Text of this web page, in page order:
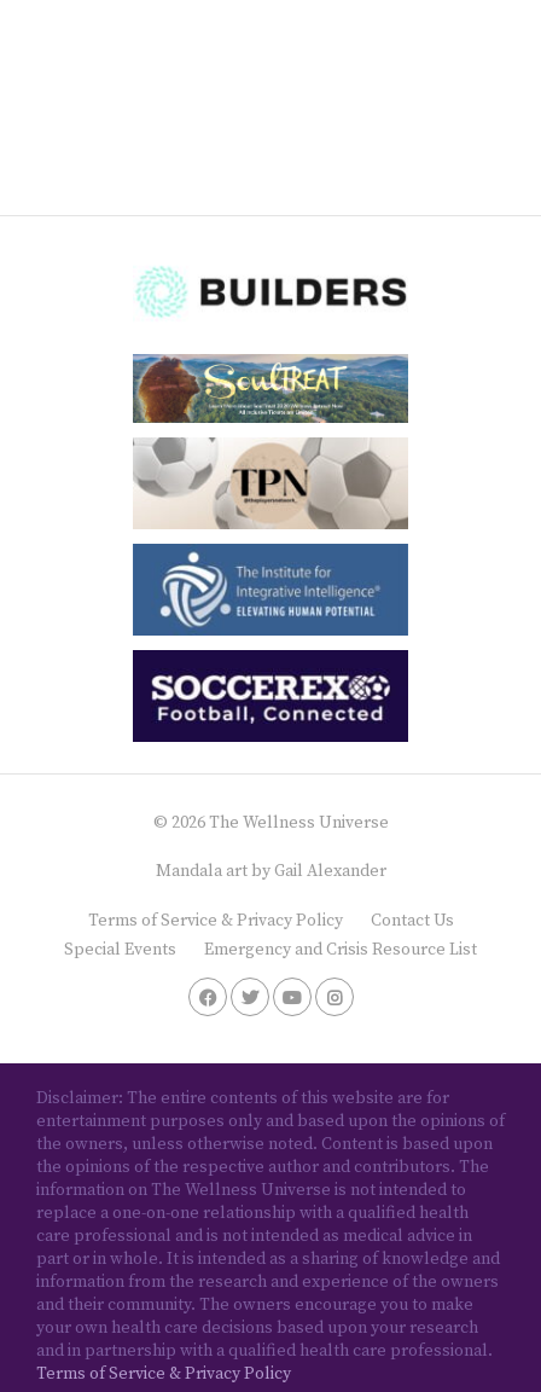
© 2026 The Wellness Universe
Mandala art by Gail Alexander
Terms of Service & Privacy Policy
Contact Us
Special Events
Emergency and Crisis Resource List
Disclaimer: The entire contents of this website are for
entertainment purposes only and based upon the opinions of
the owners, unless otherwise noted. Content is based upon
the opinions of the respective author and contributors. The
information on The Wellness Universe is not intended to
replace a one-on-one relationship with a qualified health
care professional and is not intended as medical advice in
part or in whole. It is intended as a sharing of knowledge and
information from the research and experience of the owners
and their community. The owners encourage you to make
your own health care decisions based upon your research
and in partnership with a qualified health care professional.
Terms of Service & Privacy Policy